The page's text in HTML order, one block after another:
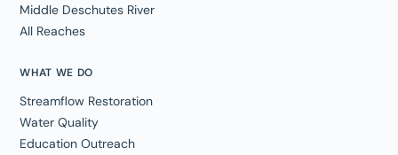
Middle Deschutes River
All Reaches
WHAT WE DO
Streamflow Restoration
Water Quality
Education Outreach